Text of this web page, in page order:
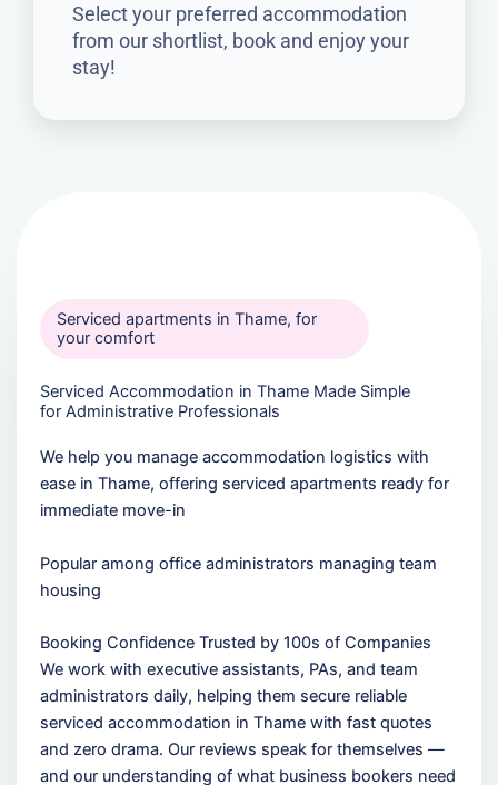
Select your preferred accommodation
from our shortlist, book and enjoy your
stay!
Serviced apartments in Thame, for
your comfort
Serviced Accommodation in Thame Made Simple
for Administrative Professionals
We help you manage accommodation logistics with
ease in Thame, offering serviced apartments ready for
immediate move-in
Popular among office administrators managing team
housing
Booking Confidence Trusted by 100s of Companies
We work with executive assistants, PAs, and team
administrators daily, helping them secure reliable
serviced accommodation in Thame with fast quotes
and zero drama. Our reviews speak for themselves —
and our understanding of what business bookers need